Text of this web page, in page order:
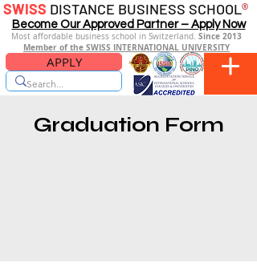
SWISS DISTANCE BUSINESS SCHOOL®
Most affordable business school in Switzerland. Since 2013
Member of the SWISS INTERNATIONAL UNIVERSITY
APPLY
Become Our Approved Partner – Apply Now
Graduation Form